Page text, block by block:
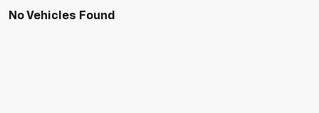
No Vehicles Found